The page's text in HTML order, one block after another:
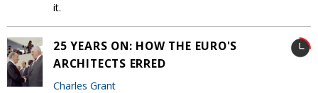
it.
25 YEARS ON: HOW THE EURO'S
ARCHITECTS ERRED
Charles Grant